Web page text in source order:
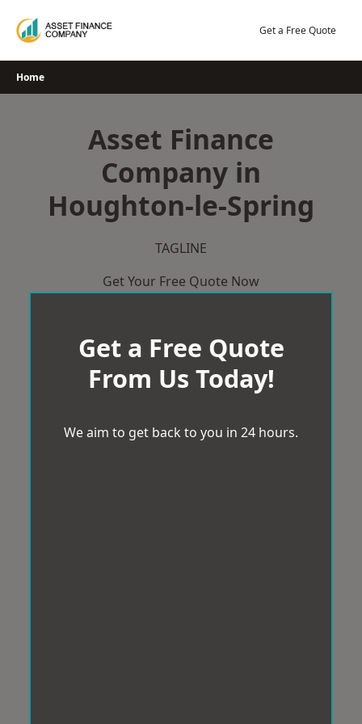
Get a Free Quote
Home
Asset Finance
Company in
Houghton-le-Spring
TAGLINE
Get Your Free Quote Now
Get a Free Quote
From Us Today!
We aim to get back to you in 24 hours.